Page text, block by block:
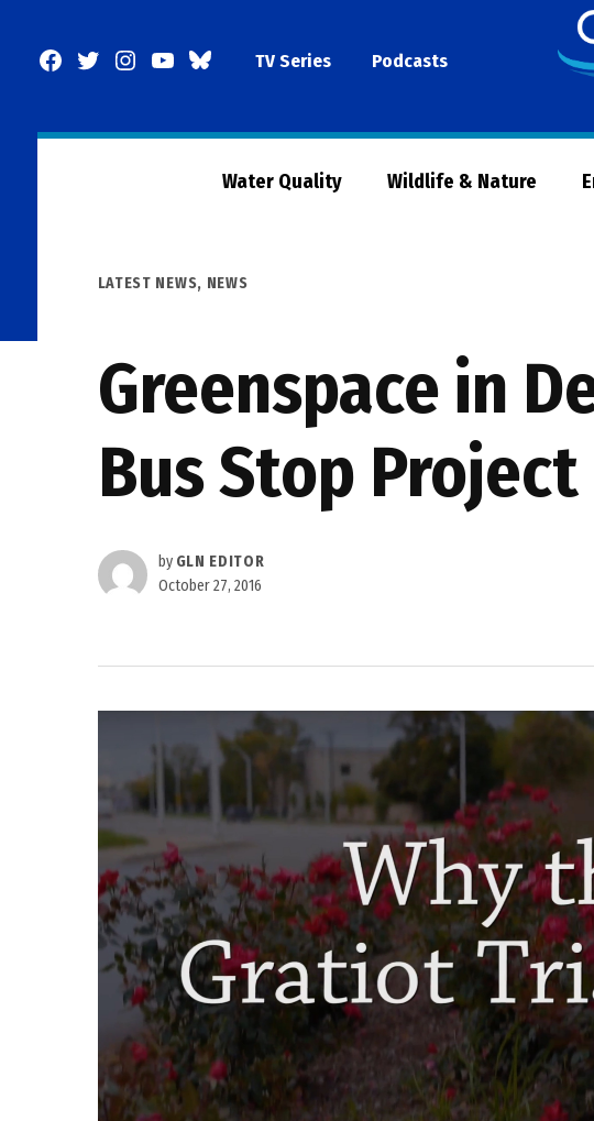
Facebook
TwitterInstagram
YouTubeBlueSkyTV Series Podcasts
Water Quality Wildlife & Nature
POSTED
LATEST NEWS, NEWS
Greenspace in
Bus Stop Project
by GLN EDITOR
October 27, 2016